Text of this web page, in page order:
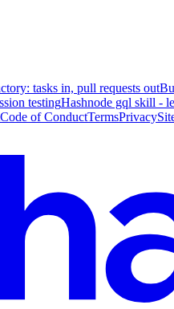
tasks in, pull requests out
testingHashnode gql skill -
Code of ConductTermsPrivacy